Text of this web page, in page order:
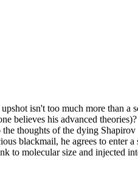
isn't too much more than a
believes his advanced
thoughts of the dying
blackmail, he agrees to enter
to molecular size and injected